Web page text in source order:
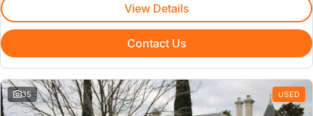
View Details
Contact Us
35 USED